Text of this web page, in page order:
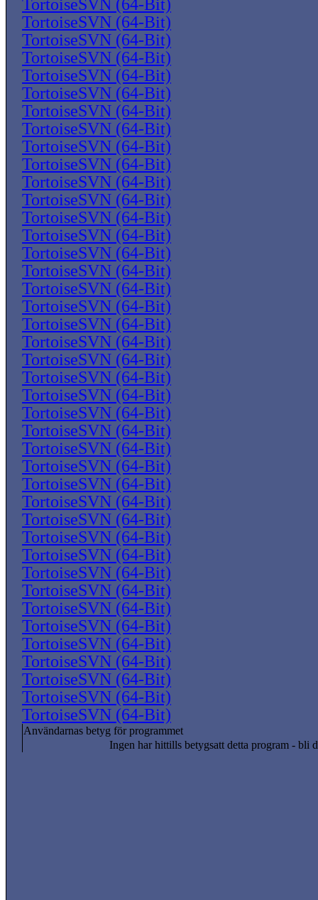
TortoiseSVN (64-Bit)
TortoiseSVN (64-Bit)
TortoiseSVN (64-Bit)
TortoiseSVN (64-Bit)
TortoiseSVN (64-Bit)
TortoiseSVN (64-Bit)
TortoiseSVN (64-Bit)
TortoiseSVN (64-Bit)
TortoiseSVN (64-Bit)
TortoiseSVN (64-Bit)
TortoiseSVN (64-Bit)
TortoiseSVN (64-Bit)
TortoiseSVN (64-Bit)
TortoiseSVN (64-Bit)
TortoiseSVN (64-Bit)
TortoiseSVN (64-Bit)
TortoiseSVN (64-Bit)
TortoiseSVN (64-Bit)
TortoiseSVN (64-Bit)
TortoiseSVN (64-Bit)
TortoiseSVN (64-Bit)
TortoiseSVN (64-Bit)
TortoiseSVN (64-Bit)
TortoiseSVN (64-Bit)
TortoiseSVN (64-Bit)
TortoiseSVN (64-Bit)
TortoiseSVN (64-Bit)
TortoiseSVN (64-Bit)
TortoiseSVN (64-Bit)
TortoiseSVN (64-Bit)
TortoiseSVN (64-Bit)
TortoiseSVN (64-Bit)
TortoiseSVN (64-Bit)
TortoiseSVN (64-Bit)
TortoiseSVN (64-Bit)
TortoiseSVN (64-Bit)
TortoiseSVN (64-Bit)
TortoiseSVN (64-Bit)
TortoiseSVN (64-Bit)
TortoiseSVN (64-Bit)
TortoiseSVN (64-Bit)
Användarnas betyg för programmet
Ingen har hittills betygsatt detta program - bli